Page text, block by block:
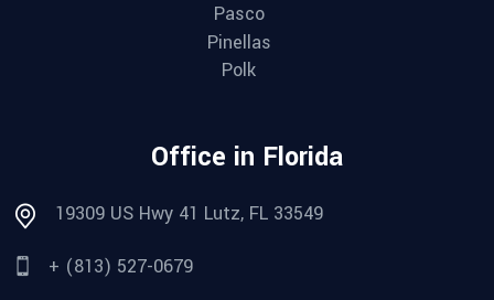
Pasco
Pinellas
Polk
Office in Florida
19309 US Hwy 41 Lutz, FL 33549
+ (813) 527-0679